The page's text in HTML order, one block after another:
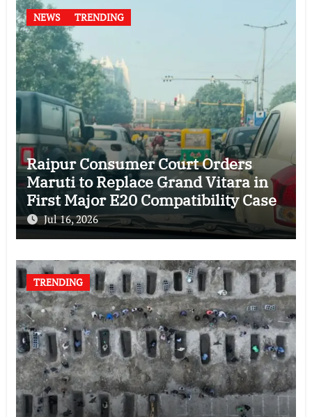
NEWS TRENDING
Raipur Consumer Court Orders
Maruti to Replace Grand Vitara in
First Major E20 Compatibility Case
Jul 16, 2026
TRENDING